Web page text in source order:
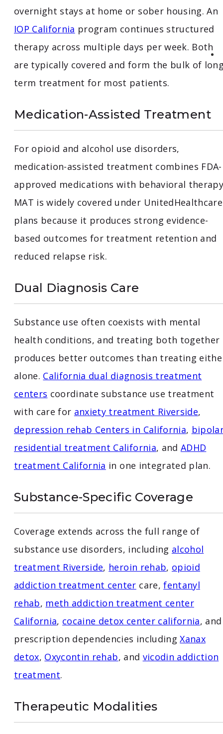
overnight stays at home or sober housing. An
IOP California program continues structured
therapy across multiple days per week. Both
are typically covered and form the bulk of
term treatment for most patients.
Medication-Assisted Treatment
For opioid and alcohol use disorders,
medication-assisted treatment combines FDA-
approved medications with behavioral
MAT is widely covered under UnitedHealthcare
plans because it produces strong evidence-
based outcomes for treatment retention and
reduced relapse risk.
Dual Diagnosis Care
Substance use often coexists with mental
health conditions, and treating both together
produces better outcomes than treating
alone. California dual diagnosis treatment
centers coordinate substance use treatment
with care for anxiety treatment Riverside,
depression rehab Centers in California,
residential treatment California, and ADHD
treatment California in one integrated plan.
Substance-Specific Coverage
Coverage extends across the full range of
substance use disorders, including alcohol
treatment Riverside, heroin rehab, opioid
addiction treatment center care,fentanyl
rehab, meth addiction treatment center
California, cocaine detox center california, and
prescription dependencies includingXanax
detox, Oxycontin rehab, and vicodin addiction
treatment.
Therapeutic Modalities